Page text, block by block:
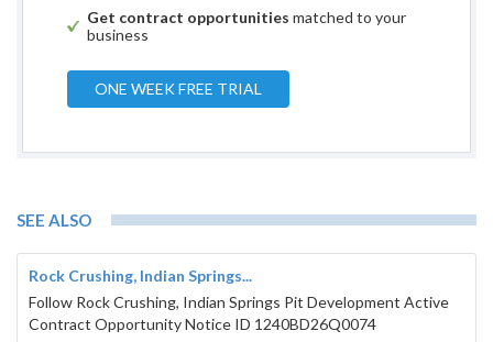
Get contract opportunities matched to your
business
ONE WEEK FREE TRIAL
SEE ALSO
Rock Crushing, Indian Springs...
Follow Rock Crushing, Indian Springs Pit Development Active
Contract Opportunity Notice ID 1240BD26Q0074